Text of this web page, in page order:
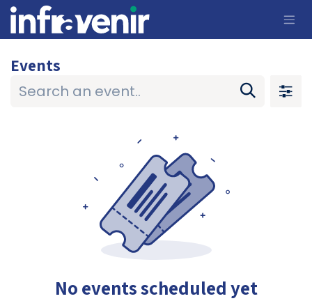
Skip to Content
Events
No events scheduled yet